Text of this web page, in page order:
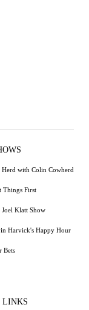
Herd with Colin Cowherd
Things First
Joel Klatt Show
Harvick's Happy Hour
Bets
LINKS